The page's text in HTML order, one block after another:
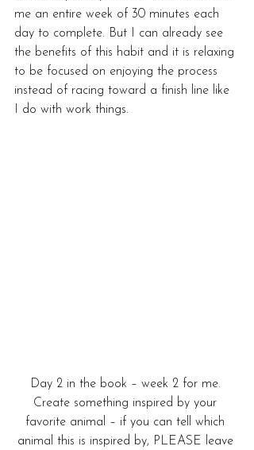
me an entire week of 30 minutes each
day to complete. But I can already see
the benefits of this habit and it is relaxing
to be focused on enjoying the process
instead of racing toward a finish line like
I do with work things.
Day 2 in the book – week 2 for me.
Create something inspired by your
favorite animal – if you can tell which
animal this is inspired by, PLEASE leave